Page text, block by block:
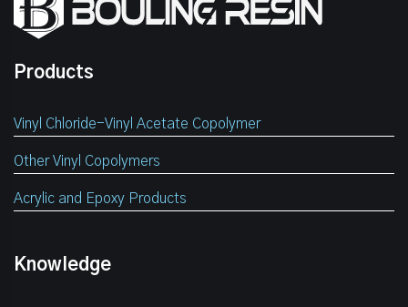
Products
Vinyl Chloride-Vinyl Acetate Copolymer
Other Vinyl Copolymers
Acrylic and Epoxy Products
Knowledge